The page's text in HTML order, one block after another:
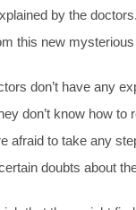
by the
this new
don’t have any
don’t know how to
afraid to take any
doubts about